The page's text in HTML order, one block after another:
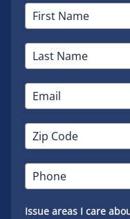
Issue areas I care